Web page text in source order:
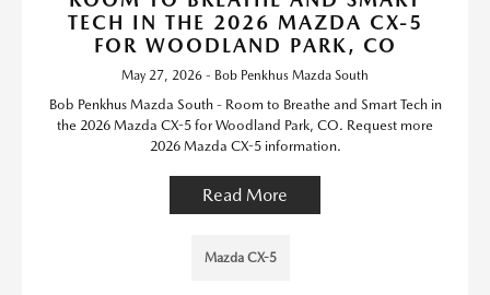
TECH IN THE 2026 MAZDA CX-5
FOR WOODLAND PARK, CO
May 27, 2026 - Bob Penkhus Mazda South
Bob Penkhus Mazda South - Room to Breathe and Smart Tech in
the 2026 Mazda CX-5 for Woodland Park, CO. Request more
2026 Mazda CX-5 information.
Read More
Mazda CX-5